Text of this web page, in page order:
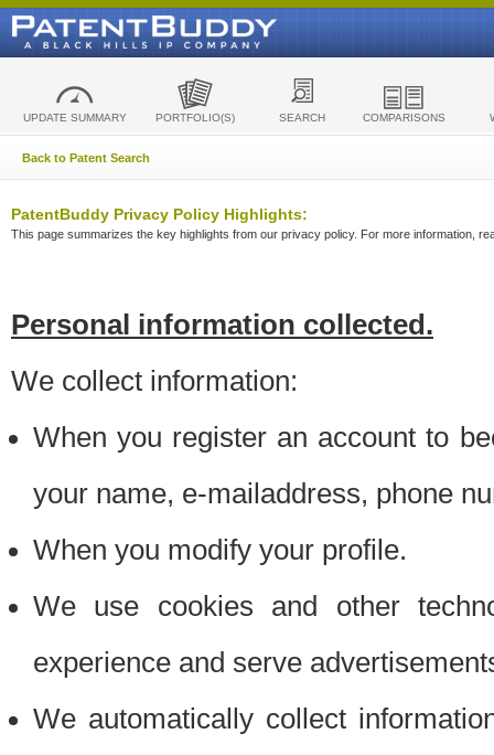
UPDATE SUMMARY PORTFOLIO(S) SEARCH COMPARISONS
Back to Patent Search
PatentBuddy Privacy Policy Highlights:
This page summarizes the key highlights from our privacy policy. For more information,
Personal information collected.
We collect information:
When you register an account to
your name, e-mailaddress, phone
When you modify your profile.
We use cookies and other
experience and serve
We automatically collect